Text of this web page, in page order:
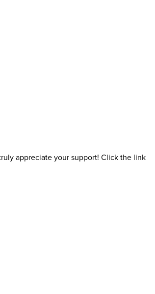
appreciate your support! Click the link